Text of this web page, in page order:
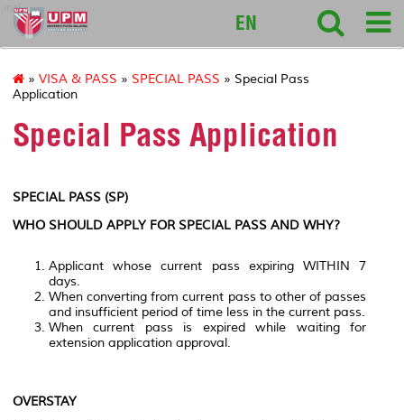
intl
EN
» VISA & PASS » SPECIAL PASS » Special Pass
Application
Special Pass Application
SPECIAL PASS (SP)
WHO SHOULD APPLY FOR SPECIAL PASS AND WHY?
Applicant whose current pass expiring WITHIN 7
days.
When converting from current pass to other of passes
and insufficient period of time less in the current pass.
When current pass is expired while waiting for
extension application approval.
OVERSTAY